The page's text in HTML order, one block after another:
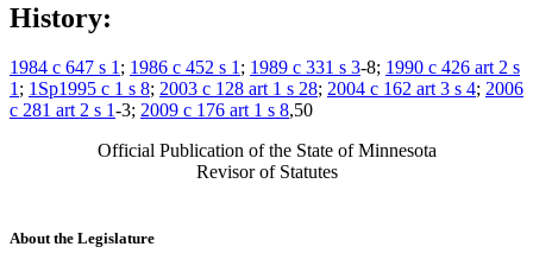
History:
1984 c 647 s 1; 1986 c 452 s 1; 1989 c 331 s 3-8; 1990 c 426 art 2 s
1; 1Sp1995 c 1 s 8; 2003 c 128 art 1 s 28; 2004 c 162 art 3 s 4; 2006
c 281 art 2 s 1-3; 2009 c 176 art 1 s 8,50
Official Publication of the State of Minnesota
Revisor of Statutes
About the Legislature